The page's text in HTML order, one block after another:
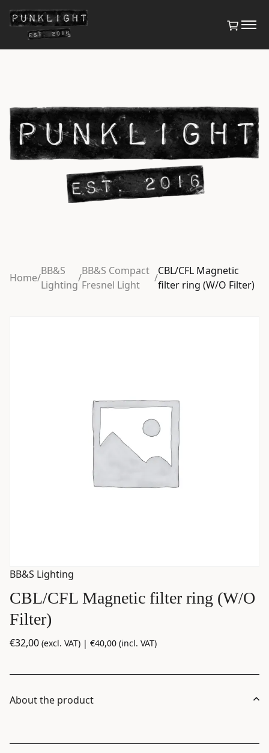
Home/
BB&S
Lighting
/
BB&S Compact
Fresnel Light
/
CBL/CFL Magnetic
filter ring (W/O Filter)
BB&S Lighting
CBL/CFL Magnetic filter ring (W/O
Filter)
€32,00 (excl. VAT) | €40,00 (incl. VAT)
About the product